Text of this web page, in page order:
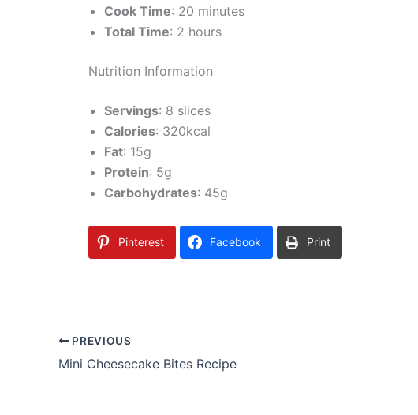
Cook Time: 20 minutes
Total Time: 2 hours
Nutrition Information
Servings: 8 slices
Calories: 320kcal
Fat: 15g
Protein: 5g
Carbohydrates: 45g
Pinterest Facebook Print
PREVIOUS
Mini Cheesecake Bites Recipe